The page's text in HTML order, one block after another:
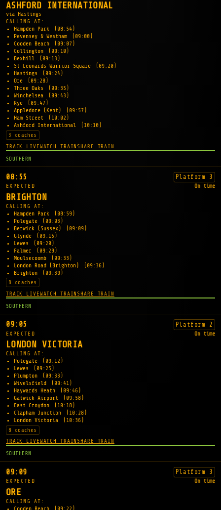
ASHFORD INTERNATIONAL
via Hastings
CALLING AT:
Hampden Park
(08:54)
Pevensey & Westham
(09:00)
Cooden Beach
(09:07)
Collington
(09:10)
Bexhill
(09:13)
St Leonards Warrior Square
(09:20)
Hastings
(09:24)
Ore
(09:28)
Three Oaks
(09:35)
Winchelsea
(09:43)
Rye
(09:47)
Appledore (Kent)
(09:57)
Ham Street
(10:02)
Ashford International
(10:10)
3 coaches
TRACK LIVEWATCH TRAIN SHARE TRAIN
SOUTHERN
08:55 Platform 3
EXPECTED On time
BRIGHTON
CALLING AT:
Hampden Park
(08:59)
Polegate
(09:03)
Berwick (Sussex)
(09:09)
Glynde
(09:15)
Lewes
(09:20)
Falmer
(09:29)
Moulsecoomb
(09:33)
London Road (Brighton)
(09:36)
Brighton
(09:39)
8 coaches
TRACK LIVEWATCH TRAIN SHARE TRAIN
SOUTHERN
09:05 Platform 2
EXPECTED On time
LONDON VICTORIA
CALLING AT:
Polegate
(09:12)
Lewes
(09:25)
Plumpton
(09:33)
Wivelsfield
(09:41)
Haywards Heath
(09:46)
Gatwick Airport
(09:58)
East Croydon
(10:18)
Clapham Junction
(10:28)
London Victoria
(10:36)
8 coaches
TRACK LIVEWATCH TRAIN SHARE TRAIN
SOUTHERN
09:09 Platform 3
EXPECTED On time
ORE
CALLING AT:
Cooden Beach
(09:22)